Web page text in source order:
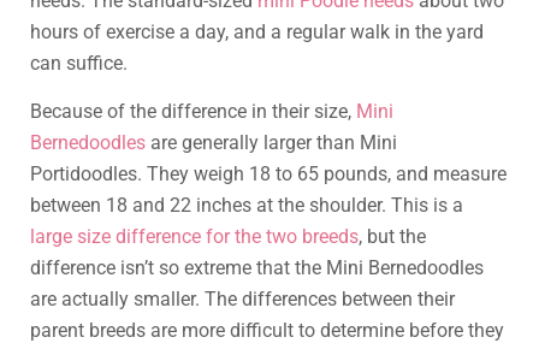
hours of exercise a day, and a regular walk in the yard
can suffice.
Because of the difference in their size, Mini
Bernedoodles are generally larger than Mini
Portidoodles. They weigh 18 to 65 pounds, and measure
between 18 and 22 inches at the shoulder. This is a
large size difference for the two breeds, but the
difference isn’t so extreme that the Mini Bernedoodles
are actually smaller. The differences between their
parent breeds are more difficult to determine before they